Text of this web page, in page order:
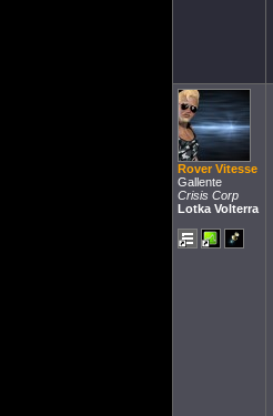
Rover Vitesse
Gallente
Crisis Corp
Lotka Volterra